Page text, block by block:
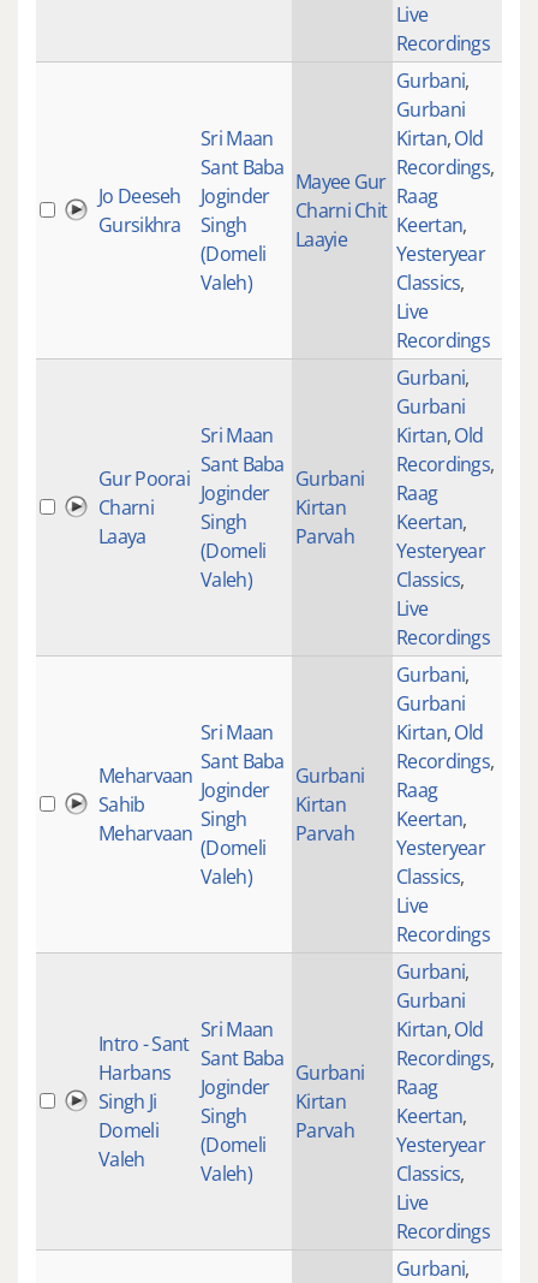
Live
Recordings
Jo Deeseh
Gursikhra
Sri Maan
Sant Baba
Joginder
Singh
(Domeli
Valeh)
Mayee Gur
Charni Chit
Laayie
Gurbani,
Gurbani
Kirtan,Old
Recordings,
Raag
Keertan,
Yesteryear
Classics,
Live
Recordings
Gur Poorai
Charni
Laaya
Sri Maan
Sant Baba
Joginder
Singh
(Domeli
Valeh)
Gurbani
Kirtan
Parvah
Gurbani,
Gurbani
Kirtan,Old
Recordings,
Raag
Keertan,
Yesteryear
Classics,
Live
Recordings
Meharvaan
Sahib
Meharvaan
Sri Maan
Sant Baba
Joginder
Singh
(Domeli
Valeh)
Gurbani
Kirtan
Parvah
Gurbani,
Gurbani
Kirtan,Old
Recordings,
Raag
Keertan,
Yesteryear
Classics,
Live
Recordings
Intro - Sant
Harbans
Singh Ji
Domeli
Valeh
Sri Maan
Sant Baba
Joginder
Singh
(Domeli
Valeh)
Gurbani
Kirtan
Parvah
Gurbani,
Gurbani
Kirtan,Old
Recordings,
Raag
Keertan,
Yesteryear
Classics,
Live
Recordings
Gurbani,